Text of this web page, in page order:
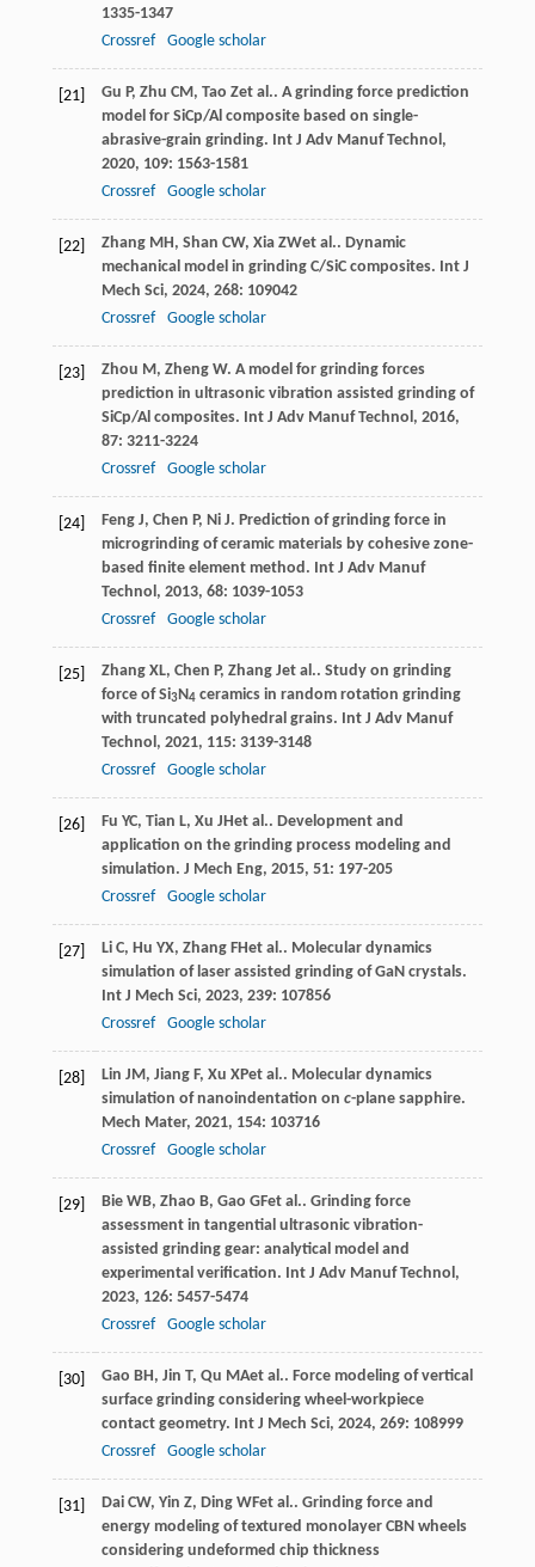
1335-1347
Crossref
Google scholar
[21] Gu P, Zhu CM , Tao Zet al.. A grinding force prediction
model for SiCp/Al composite based on single-
abrasive-grain grinding. Int J Adv Manuf Technol ,
2020, 109: 1563-1581
Crossref
Google scholar
[22] Zhang MH , Shan CW, Xia ZWet al.. Dynamic
mechanical model in grinding C/SiC composites. Int J
Mech Sci, 2024, 268: 109042
Crossref
Google scholar
[23] Zhou M , Zheng W. A model for grinding forces
prediction in ultrasonic vibration assisted grinding of
SiCp/Al composites. Int J Adv Manuf Technol , 2016,
87: 3211-3224
Crossref
Google scholar
[24] Feng J, Chen P, Ni J. Prediction of grinding force in
microgrinding of ceramic materials by cohesive zone-
based finite element method. Int J Adv Manuf
Technol , 2013, 68: 1039-1053
Crossref
Google scholar
[25] Zhang XL, Chen P, Zhang Jet al.. Study on grinding
force of Si3N4ceramics in random rotation grinding
with truncated polyhedral grains. Int J Adv Manuf
Technol , 2021, 115: 3139-3148
Crossref
Google scholar
[26] Fu YC, Tian L, Xu JHet al.. Development and
application on the grinding process modeling and
simulation. J Mech Eng, 2015, 51: 197-205
Crossref
Google scholar
[27] Li C, Hu YX, Zhang FHet al.. Molecular dynamics
simulation of laser assisted grinding of GaN crystals.
Int J Mech Sci, 2023, 239: 107856
Crossref
Google scholar
[28] Lin JM , Jiang F, Xu XPet al.. Molecular dynamics
simulation of nanoindentation on c-plane sapphire.
Mech Mater, 2021, 154: 103716
Crossref
Google scholar
[29] Bie WB, Zhao B, Gao GFet al.. Grinding force
assessment in tangential ultrasonic vibration-
assisted grinding gear: analytical model and
experimental verification. Int J Adv Manuf Technol ,
2023, 126: 5457-5474
Crossref
Google scholar
[30] Gao BH , Jin T, Qu MAet al.. Force modeling of vertical
surface grinding considering wheel-workpiece
contact geometry. Int J Mech Sci, 2024, 269: 108999
Crossref
Google scholar
[31] Dai CW, Yin Z, Ding WFet al.. Grinding force and
energy modeling of textured monolayer CBN wheels
considering undeformed chip thickness